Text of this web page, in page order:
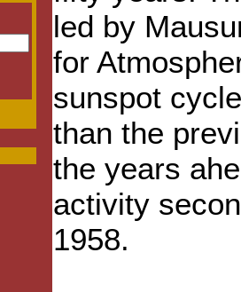
led by
for
sunspot
than the
the years
activity
1958.